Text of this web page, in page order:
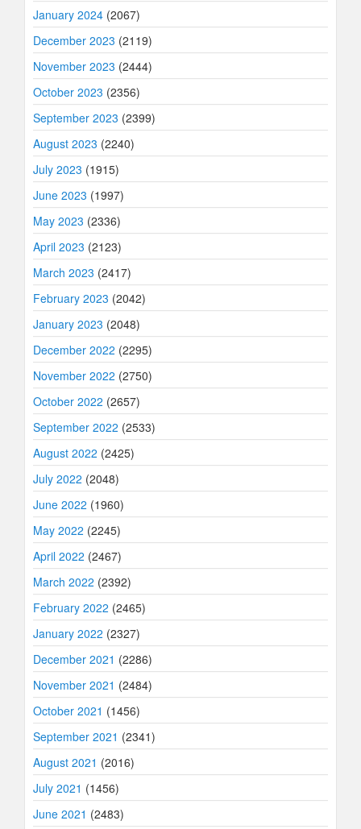
January 2024 (2067)
December 2023 (2119)
November 2023 (2444)
October 2023 (2356)
September 2023 (2399)
August 2023 (2240)
July 2023 (1915)
June 2023 (1997)
May 2023 (2336)
April 2023 (2123)
March 2023 (2417)
February 2023 (2042)
January 2023 (2048)
December 2022 (2295)
November 2022 (2750)
October 2022 (2657)
September 2022 (2533)
August 2022 (2425)
July 2022 (2048)
June 2022 (1960)
May 2022 (2245)
April 2022 (2467)
March 2022 (2392)
February 2022 (2465)
January 2022 (2327)
December 2021 (2286)
November 2021 (2484)
October 2021 (1456)
September 2021 (2341)
August 2021 (2016)
July 2021 (1456)
June 2021 (2483)